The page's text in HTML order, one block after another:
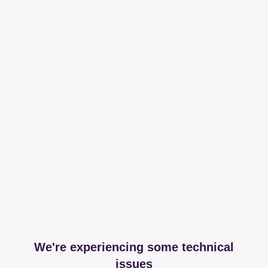
We're experiencing some technical
issues